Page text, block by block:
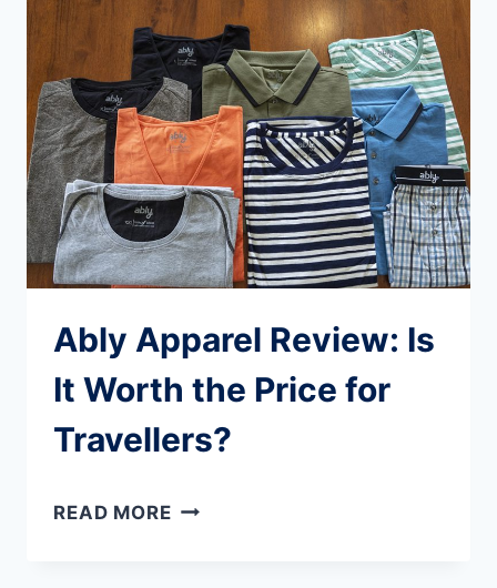
CLASSIC
BACKPACK:
BEST
FOR
TRAVEL?
Ably Apparel Review: Is
It Worth the Price for
Travellers?
READ MOREABLY